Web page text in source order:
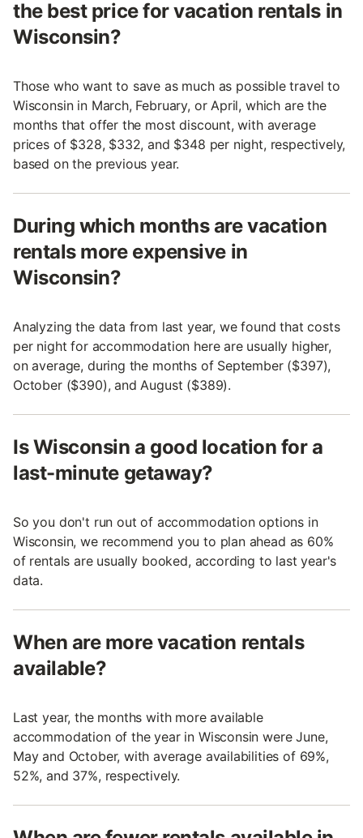
the best price for vacation rentals in
Wisconsin?
Those who want to save as much as possible travel to
Wisconsin in March, February, or April, which are the
months that offer the most discount, with average
prices of $328, $332, and $348 per night, respectively,
based on the previous year.
During which months are vacation
rentals more expensive in
Wisconsin?
Analyzing the data from last year, we found that costs
per night for accommodation here are usually higher,
on average, during the months of September ($397),
October ($390), and August ($389).
Is Wisconsin a good location for a
last-minute getaway?
So you don't run out of accommodation options in
Wisconsin, we recommend you to plan ahead as 60%
of rentals are usually booked, according to last year's
data.
When are more vacation rentals
available?
Last year, the months with more available
accommodation of the year in Wisconsin were June,
May and October, with average availabilities of 69%,
52%, and 37%, respectively.